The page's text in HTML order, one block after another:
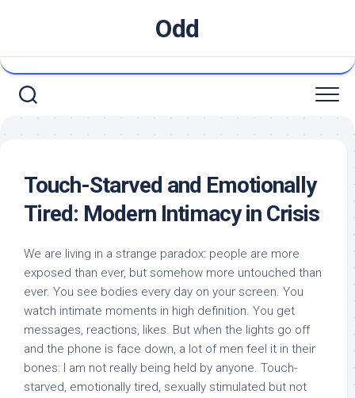
Odd
Touch-Starved and Emotionally
Tired: Modern Intimacy in Crisis
We are living in a strange paradox: people are more
exposed than ever, but somehow more untouched than
ever. You see bodies every day on your screen. You
watch intimate moments in high definition. You get
messages, reactions, likes. But when the lights go off
and the phone is face down, a lot of men feel it in their
bones: I am not really being held by anyone. Touch-
starved, emotionally tired, sexually stimulated but not